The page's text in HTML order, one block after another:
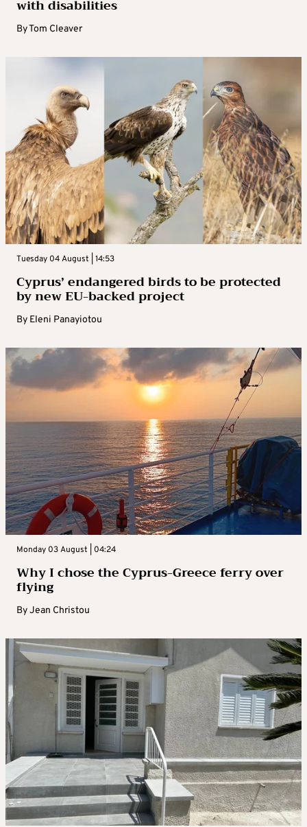
with disabilities
ByTom Cleaver
Tuesday 04 August | 14:53
Cyprus’ endangered birds to be protected
by new EU-backed project
By Eleni Panayiotou
Monday 03 August | 04:24
Why I chose the Cyprus-Greece ferry over
flying
ByJean Christou